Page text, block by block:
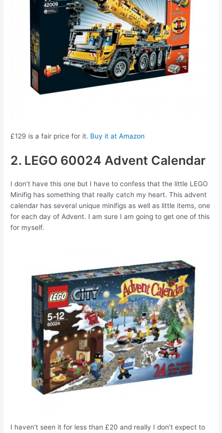
£129 is a fair price for it. Buy it at Amazon
2. LEGO 60024 Advent Calendar
I don’t have this one but I have to confess that the little LEGO
Minifig has something that really catch my heart. This advent
calendar has several unique minifigs as well as little items, one
for each day of Advent. I am sure I am going to get one of this
for myself.
I haven’t seen it for less than £20 and really I don’t expect to